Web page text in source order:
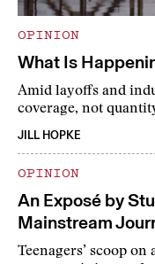
OPINION
What Is
Amid layoffs and
coverage, not
JILL HOPKE
OPINION
An Exposé by
Mainstream
Teenagers’ scoop